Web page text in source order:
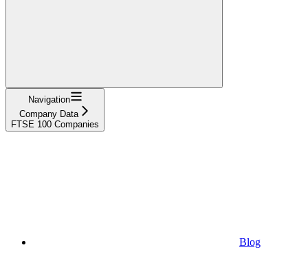
Navigation
Company Data
FTSE 100 Companies
Blog